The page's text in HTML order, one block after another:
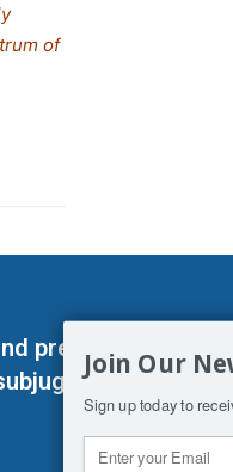
of
predetermined
of Man.
Join Our
Sign up today to